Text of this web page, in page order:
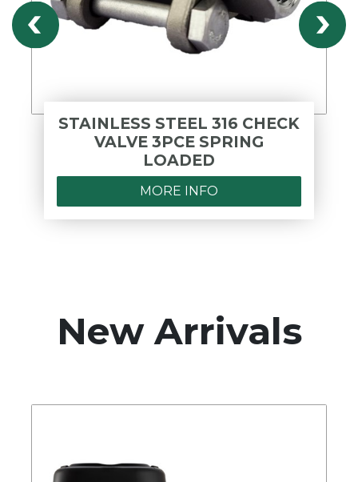
STAINLESS STEEL 316 CHECK
VALVE 3PCE SPRING
LOADED
MORE INFO
New Arrivals